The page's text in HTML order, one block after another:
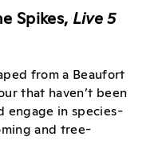
Spikes, Live 5
from a Beaufort
that haven’t been
engage in species-
and tree-